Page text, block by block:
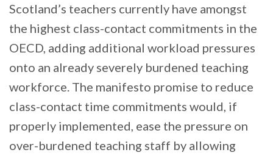
Scotland’s teachers currently have amongst
the highest class-contact commitments in the
OECD, adding additional workload pressures
onto an already severely burdened teaching
workforce. The manifesto promise to reduce
class-contact time commitments would, if
properly implemented, ease the pressure on
over-burdened teaching staff by allowing